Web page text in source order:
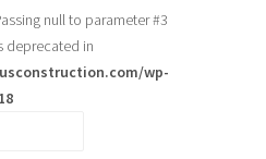
null to parameter #3
deprecated in
wp-